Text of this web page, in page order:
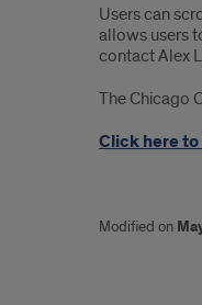
Users can
allows users
contact Alex
The Chicago
Click here
Modified on